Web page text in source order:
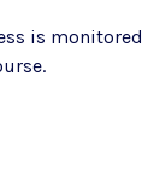
is monitored